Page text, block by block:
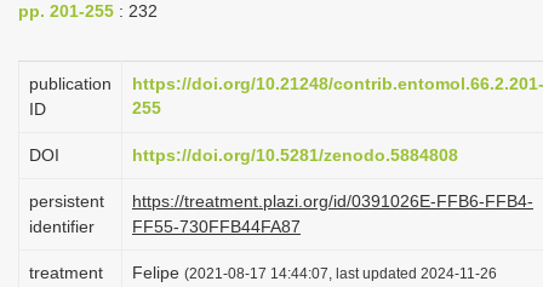
a
i
n
pp. 201-255 : 232
publication
ID
https://doi.org/10.21248/contrib.entomol.66.2.201-
255
DOI https://doi.org/10.5281/zenodo.5884808
persistent
identifier
https://treatment.plazi.org/id/0391026E-FFB6-FFB4-
FF55-730FFB44FA87
treatment
Felipe (2021-08-17 14:44:07, last updated 2024-11-26